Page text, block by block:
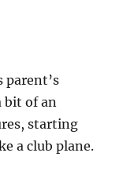
parent’s
bit of an
starting
a club plane.